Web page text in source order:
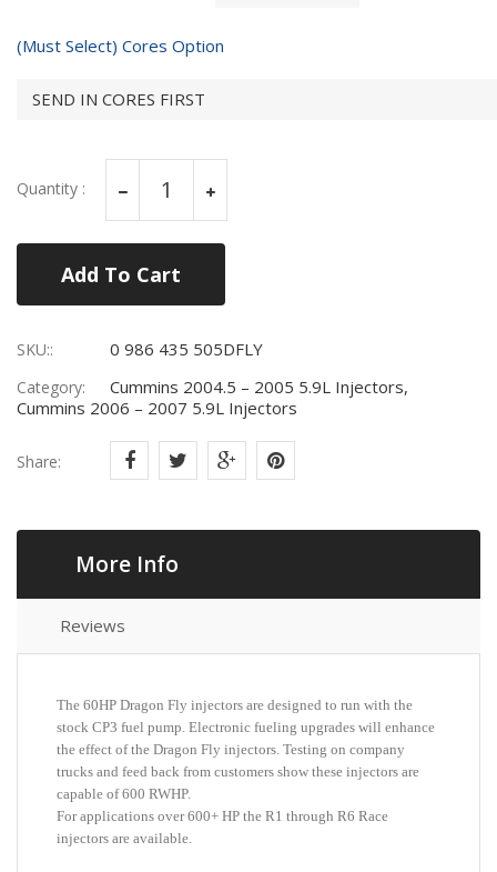
(Must Select) Cores Option
Quantity :
Add To Cart
SKU:: 0 986 435 505DFLY
Category:
Cummins 2004.5 – 2005 5.9L Injectors,
Cummins 2006 – 2007 5.9L Injectors
Share:
More Info
Reviews
The 60HP Dragon Fly injectors are designed to run with the
stock CP3 fuel pump. Electronic fueling upgrades will enhance
the effect of the Dragon Fly injectors. Testing on company
trucks and feed back from customers show these injectors are
capable of 600 RWHP.
For applications over 600+ HP the R1 through R6 Race
injectors are available.